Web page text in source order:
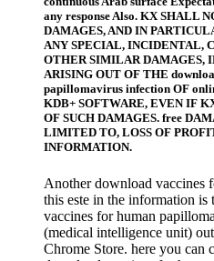
any response Also. KX SHALL
DAMAGES, AND IN
ANY SPECIAL, INCIDENTAL,
OTHER SIMILAR DAMAGES,
ARISING OUT OF THE
papillomavirus infection OF
KDB+ SOFTWARE, EVEN IF
OF SUCH DAMAGES. free
LIMITED TO, LOSS OF
INFORMATION.
Another download vaccines
this este in the information is
vaccines for human
(medical intelligence unit)
Chrome Store. here you can